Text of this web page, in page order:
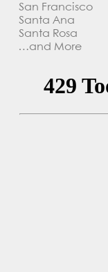
San Francisco
Santa Ana
Santa Rosa
…and More